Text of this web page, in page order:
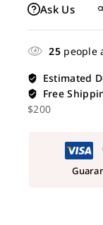
Ask Us
25people
Estimated
Free
$200